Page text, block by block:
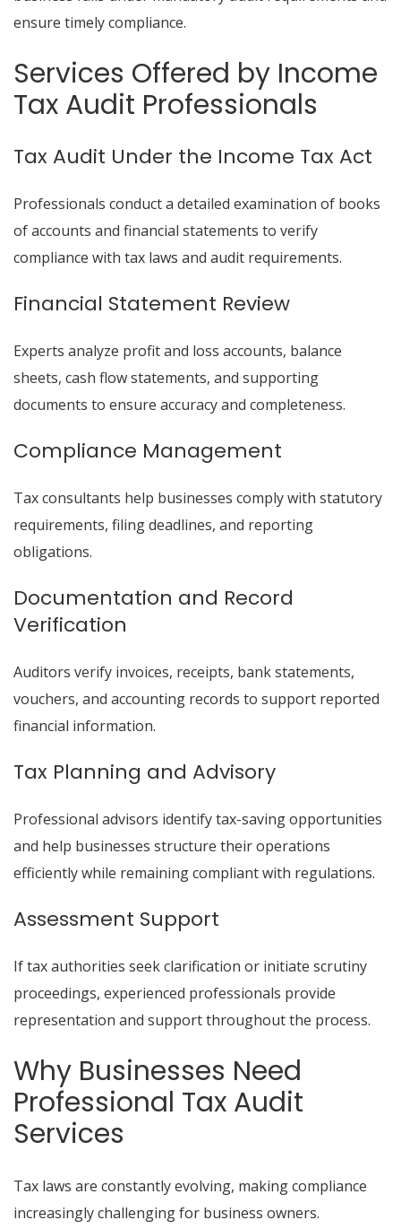
ensure timely compliance.
Services Offered by Income
Tax Audit Professionals
Tax Audit Under the Income Tax Act
Professionals conduct a detailed examination of books
of accounts and financial statements to verify
compliance with tax laws and audit requirements.
Financial Statement Review
Experts analyze profit and loss accounts, balance
sheets, cash flow statements, and supporting
documents to ensure accuracy and completeness.
Compliance Management
Tax consultants help businesses comply with statutory
requirements, filing deadlines, and reporting
obligations.
Documentation and Record
Verification
Auditors verify invoices, receipts, bank statements,
vouchers, and accounting records to support reported
financial information.
Tax Planning and Advisory
Professional advisors identify tax-saving opportunities
and help businesses structure their operations
efficiently while remaining compliant with regulations.
Assessment Support
If tax authorities seek clarification or initiate scrutiny
proceedings, experienced professionals provide
representation and support throughout the process.
Why Businesses Need
Professional Tax Audit
Services
Tax laws are constantly evolving, making compliance
increasingly challenging for business owners.